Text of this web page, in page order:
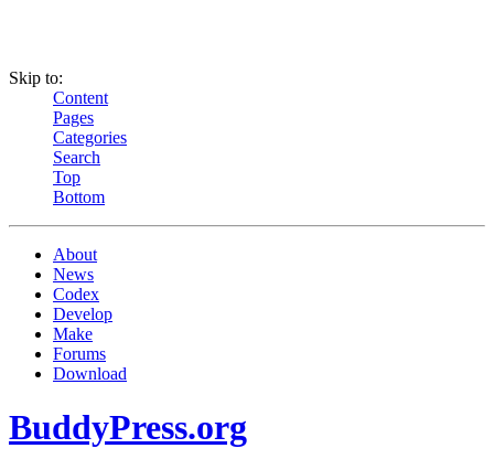
Skip to:
Content
Pages
Categories
Search
Top
Bottom
About
News
Codex
Develop
Make
Forums
Download
BuddyPress.org